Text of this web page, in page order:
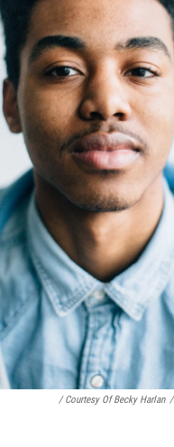
/ Courtesy Of Becky Harlan /